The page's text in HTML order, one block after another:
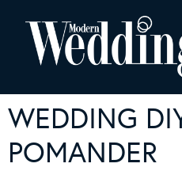
WEDDING
POMANDER